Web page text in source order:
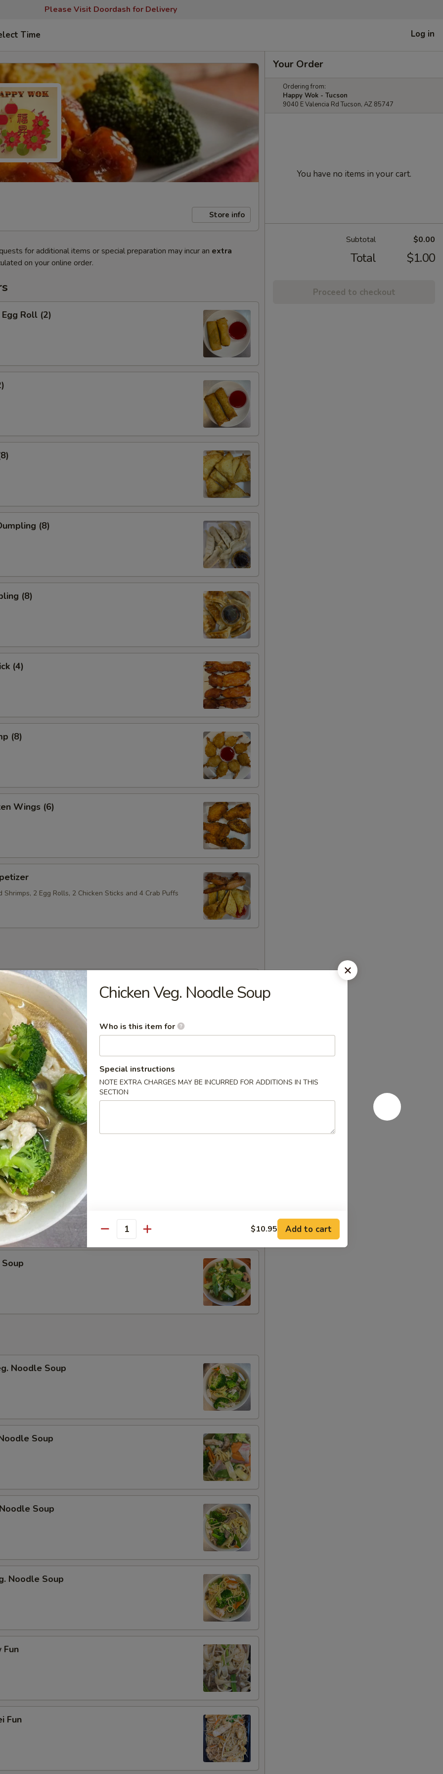
Please Visit Doordash for Delivery
Time Log in
Store info
for additional items or special preparation may incur an extra
on your online order.
Roll (2)
(8)
(8)
(4)
(8)
Wings (6)
Shrimps, 2 Egg Rolls, 2 Chicken Sticks and 4 Crab Puffs
Soup
Noodle Soup
Soup
Soup
Noodle Soup
Fun
Fun
Your Order
Ordering from:
Happy Wok - Tucson
9040 E Valencia Rd Tucson, AZ 85747
You have no items in your cart.
Subtotal $0.00
Total $1.00
Proceed to checkout
Chicken Veg. Noodle Soup
Who is this item for
Special instructions
NOTE EXTRA CHARGES MAY BE INCURRED FOR ADDITIONS IN THIS
SECTION
Quantity $10.95 Add to cart